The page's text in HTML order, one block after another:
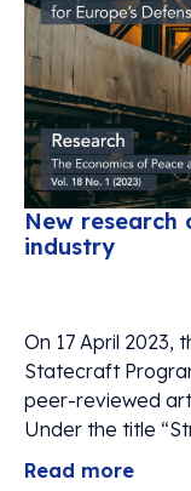
New research
industry
On 17 April 2023,
Statecraft
peer-reviewed
Under the title
Read more